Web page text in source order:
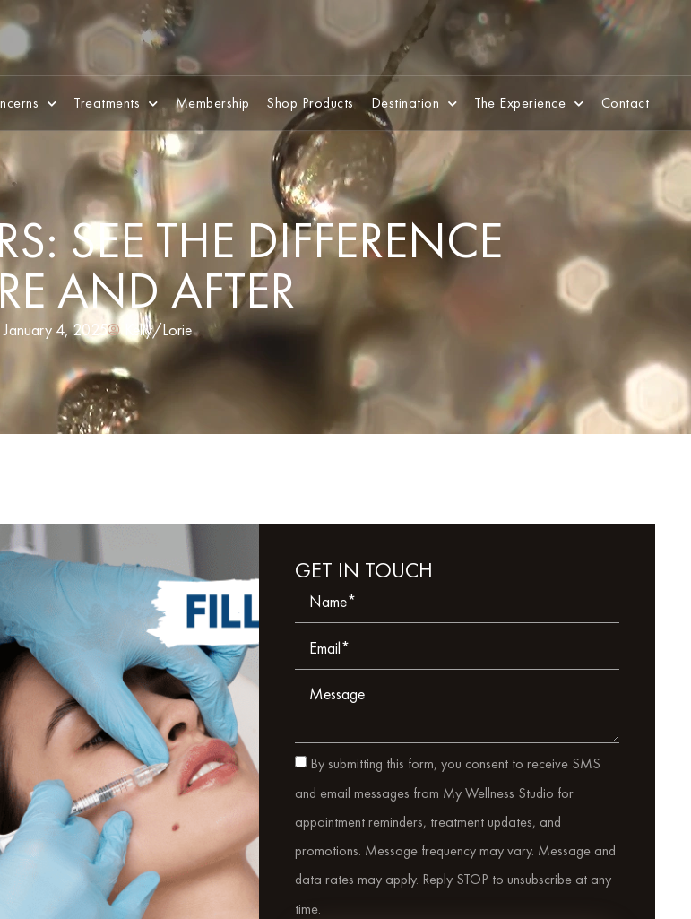
Treatments Membership Shop Products Destination The Experience Contact
SEE THE DIFFERENCE
AND AFTER
January 4, 2025 Kelly/Lorie
GET IN TOUCH
By submitting this form, you consent to receive SMS
and email messages from My Wellness Studio for
appointment reminders, treatment updates, and
promotions. Message frequency may vary. Message and
data rates may apply. Reply STOP to unsubscribe at any
time.